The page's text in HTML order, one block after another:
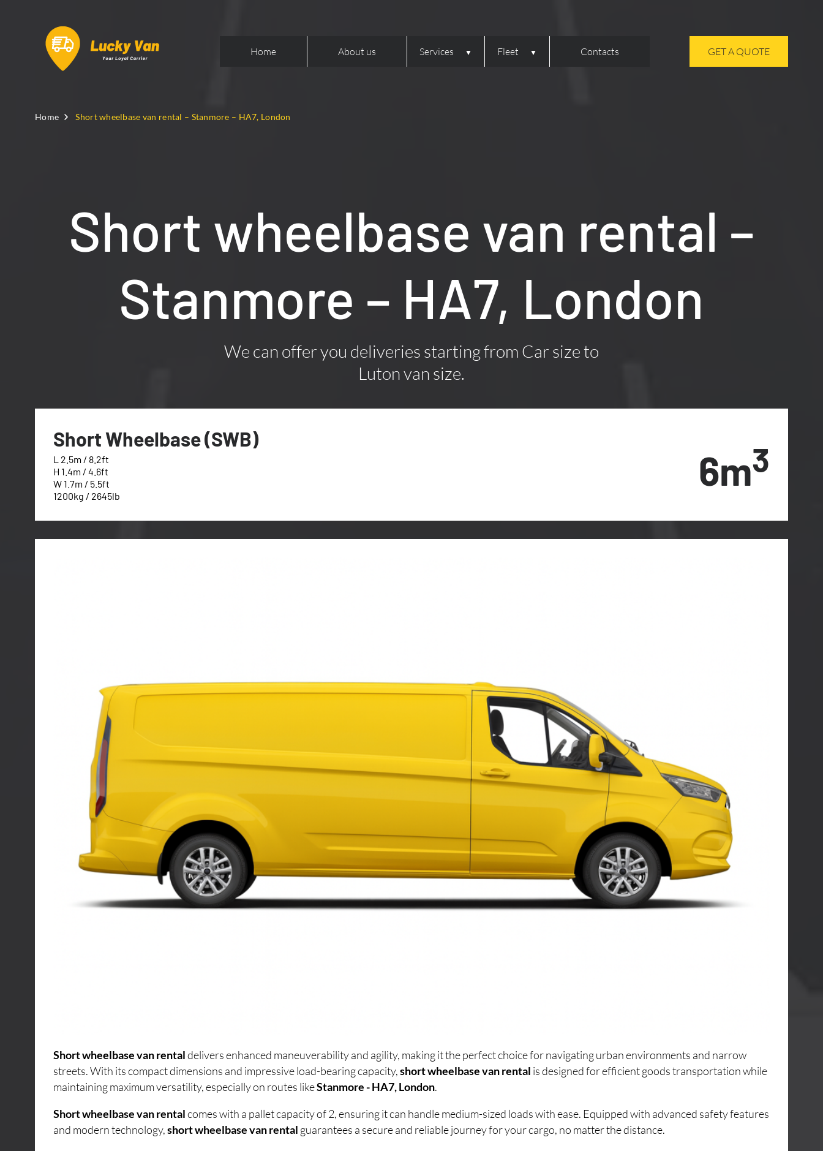
Home About us Services Fleet Contacts GET A QUOTE
Home Short wheelbase van rental – Stanmore – HA7, London
Short wheelbase van rental –
Stanmore – HA7, London
We can offer you deliveries starting from Car size to
Luton van size.
Short Wheelbase (SWB)
L 2.5m / 8.2ft
H 1.4m / 4.6ft
W 1.7m / 5.5ft
1200kg / 2645lb
6m3
Short wheelbase van rentaldelivers enhanced maneuverability and agility, making it the perfect choice for navigating urban environments and narrow
streets. With its compact dimensions and impressive load-bearing capacity,short wheelbase van rental is designed for efficient goods transportation while
maintaining maximum versatility, especially on routes likeStanmore - HA7, London.
Short wheelbase van rentalcomes with a pallet capacity of 2, ensuring it can handle medium-sized loads with ease. Equipped with advanced safety features
and modern technology,short wheelbase van rental guarantees a secure and reliable journey for your cargo, no matter the distance.